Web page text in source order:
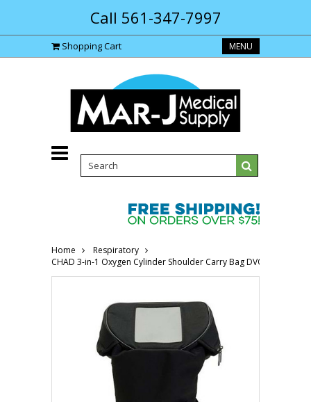
Call 561-347-7997
Shopping Cart MENU
Home
Respiratory
CHAD 3-in-1 Oxygen Cylinder Shoulder Carry Bag DVOP150800-